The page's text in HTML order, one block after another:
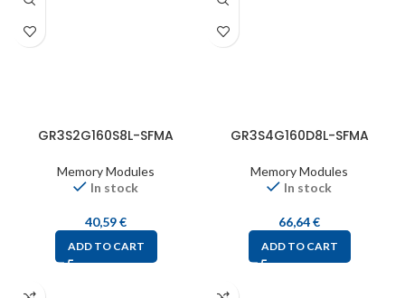
GR3S2G160S8L-SFMA
Memory Modules
In stock
40,59€
ADD TO CART
GR3S4G160D8L-SFMA
Memory Modules
In stock
66,64€
ADD TO CART